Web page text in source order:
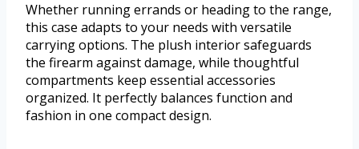
Whether running errands or heading to the range,
this case adapts to your needs with versatile
carrying options. The plush interior safeguards
the firearm against damage, while thoughtful
compartments keep essential accessories
organized. It perfectly balances function and
fashion in one compact design.